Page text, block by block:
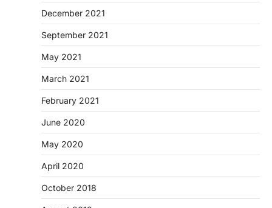
December 2021
September 2021
May 2021
March 2021
February 2021
June 2020
May 2020
April 2020
October 2018